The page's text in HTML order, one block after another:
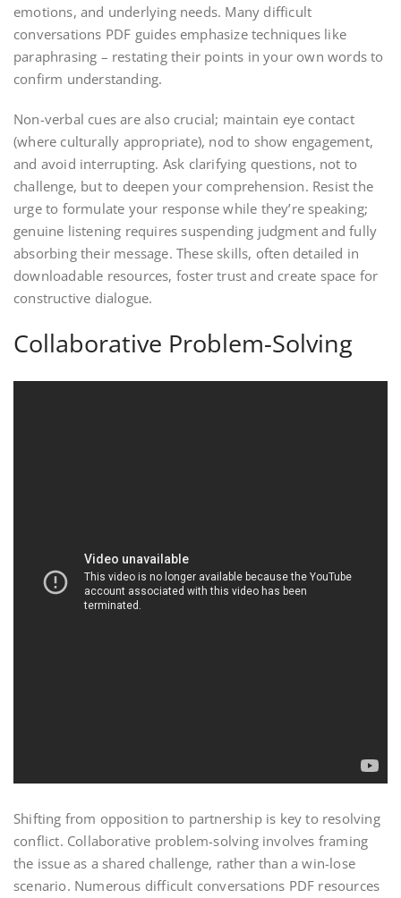
emotions, and underlying needs. Many difficult
conversations PDF guides emphasize techniques like
paraphrasing – restating their points in your own words to
confirm understanding.
Non-verbal cues are also crucial; maintain eye contact
(where culturally appropriate), nod to show engagement,
and avoid interrupting. Ask clarifying questions, not to
challenge, but to deepen your comprehension. Resist the
urge to formulate your response while they’re speaking;
genuine listening requires suspending judgment and fully
absorbing their message. These skills, often detailed in
downloadable resources, foster trust and create space for
constructive dialogue.
Collaborative Problem-Solving
Shifting from opposition to partnership is key to resolving
conflict. Collaborative problem-solving involves framing
the issue as a shared challenge, rather than a win-lose
scenario. Numerous difficult conversations PDF resources